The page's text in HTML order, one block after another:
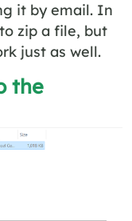
it by email. In
zip a file, but
just as well.
the